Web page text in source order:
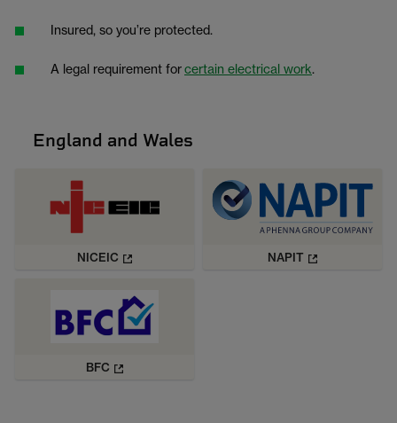
Insured, so you’re protected.
A legal requirement forcertain electrical work.
England and Wales
NICEIC NAPIT
BFC